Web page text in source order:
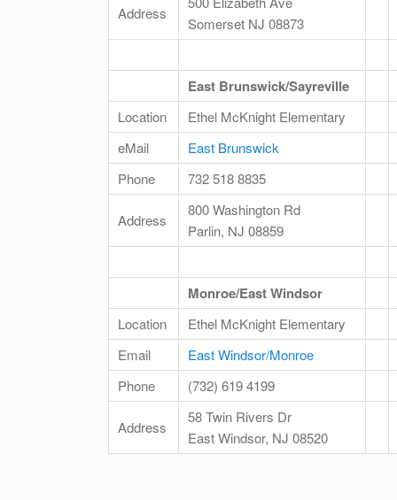
Address
Somerset NJ 08873
East Brunswick/Sayreville
Location Ethel McKnight Elementary
eMail
East Brunswick
Phone
732 518 8835
Address
800 Washington Rd
Parlin, NJ 08859
Monroe/East Windsor
Location Ethel McKnight Elementary
Email
East Windsor/Monroe
Phone
(732) 619 4199
Address
58 Twin Rivers Dr
East Windsor, NJ 08520